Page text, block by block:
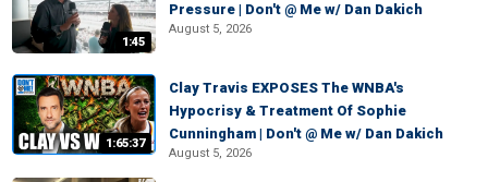
1:45
Pressure | Don't @ Me w/ Dan Dakich
August 5, 2026
1:65:37
Clay Travis EXPOSES The WNBA's
Hypocrisy & Treatment Of Sophie
Cunningham | Don't @ Me w/ Dan Dakich
August 5, 2026